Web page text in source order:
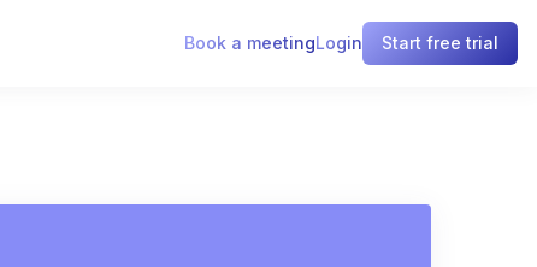
Book a meetingLogin Start free trial